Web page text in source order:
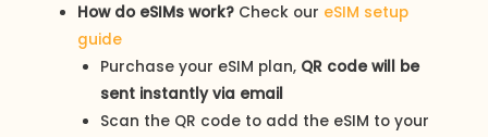
How do eSIMs work? Check our eSIM setup
guide
Purchase your eSIM plan, QR code will be
sent instantly via email
Scan the QR code to add the eSIM to your